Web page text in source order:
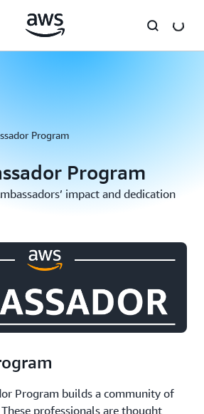
Program
Program
impact and dedication
Program builds a community of
professionals are thought